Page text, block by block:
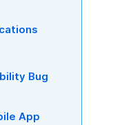
Bug
App